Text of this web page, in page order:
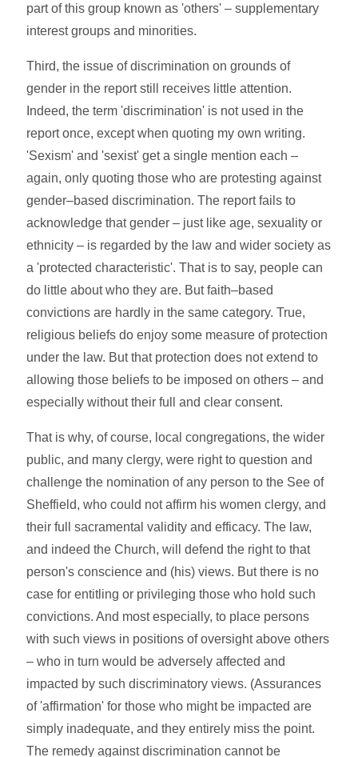
part of this group known as 'others' – supplementary
interest groups and minorities.
Third, the issue of discrimination on grounds of
gender in the report still receives little attention.
Indeed, the term 'discrimination' is not used in the
report once, except when quoting my own writing.
'Sexism' and 'sexist' get a single mention each –
again, only quoting those who are protesting against
gender–based discrimination. The report fails to
acknowledge that gender – just like age, sexuality or
ethnicity – is regarded by the law and wider society as
a 'protected characteristic'. That is to say, people can
do little about who they are. But faith–based
convictions are hardly in the same category. True,
religious beliefs do enjoy some measure of protection
under the law. But that protection does not extend to
allowing those beliefs to be imposed on others – and
especially without their full and clear consent.
That is why, of course, local congregations, the wider
public, and many clergy, were right to question and
challenge the nomination of any person to the See of
Sheffield, who could not affirm his women clergy, and
their full sacramental validity and efficacy. The law,
and indeed the Church, will defend the right to that
person's conscience and (his) views. But there is no
case for entitling or privileging those who hold such
convictions. And most especially, to place persons
with such views in positions of oversight above others
– who in turn would be adversely affected and
impacted by such discriminatory views. (Assurances
of 'affirmation' for those who might be impacted are
simply inadequate, and they entirely miss the point.
The remedy against discrimination cannot be